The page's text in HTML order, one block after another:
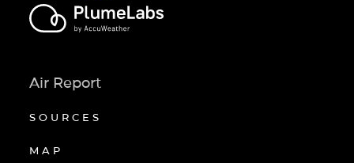
Air Report
SOURCES
MAP